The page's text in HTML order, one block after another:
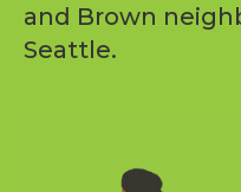
and Brown
Seattle.